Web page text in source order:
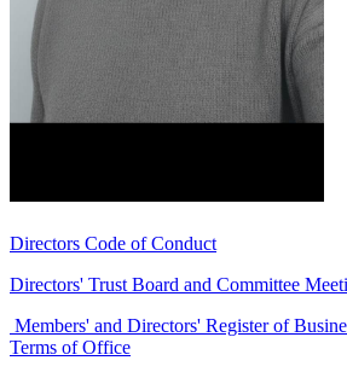
Directors Code of Conduct
Directors' Trust Board and Committee
Members' and Directors' Register of
Terms of Office